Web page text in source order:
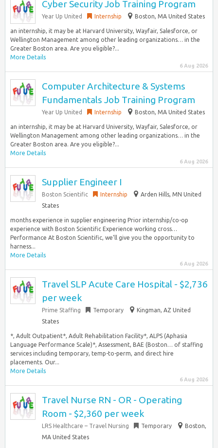
Cyber Security Job Training Program
Year Up United Internship Boston, MA United States
an internship, it may be at Harvard University, Wayfair, Salesforce, or
Wellington Management among other leading organizations… in the
Greater Boston area. Are you eligible?...
More Details
6 Aug 2026
Computer Architecture & Systems
Fundamentals Job Training Program
Year Up United Internship Boston, MA United States
an internship, it may be at Harvard University, Wayfair, Salesforce, or
Wellington Management among other leading organizations… in the
Greater Boston area. Are you eligible?...
More Details
6 Aug 2026
Supplier Engineer I
Boston Scientific Internship
Arden Hills, MN United
States
months experience in supplier engineering Prior internship/co-op
experience with Boston Scientific Experience working cross…
Performance At Boston Scientific, we’ll give you the opportunity to
harness...
More Details
6 Aug 2026
Travel SLP Acute Care Hospital - $2,736
per week
Prime Staffing Temporary
Kingman, AZ United
States
*, Adult Outpatient*, Adult Rehabilitation Facility*, ALPS (Aphasia
Language Performance Scale)*, Assessment, BAE (Boston… of staffing
services including temporary, temp-to-perm, and direct hire
placements. Our...
More Details
6 Aug 2026
Travel Nurse RN - OR - Operating
Room - $2,360 per week
LRS Healthcare – Travel Nursing Temporary
Boston,
MA United States